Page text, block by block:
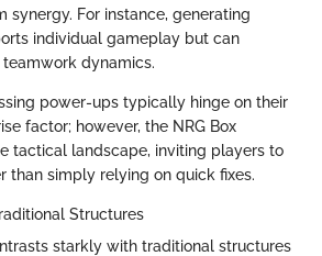
synergy. For instance, generating
individual gameplay but can
dynamics.
power-ups typically hinge on their
factor; however, the NRG Box
tactical landscape, inviting players to
than simply relying on quick fixes.
Structures
starkly with traditional structures